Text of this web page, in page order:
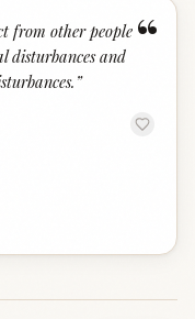
“
from other people
disturbances and
”